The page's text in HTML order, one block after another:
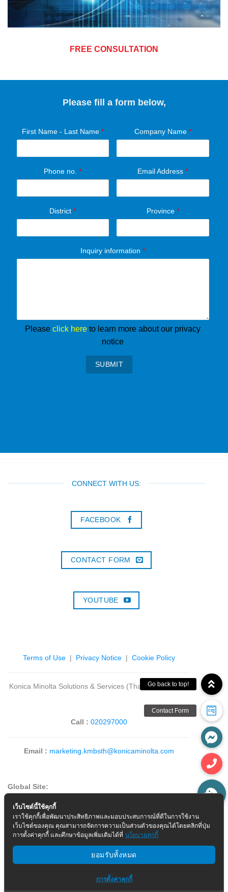
FREE CONSULTATION
Please fill a form below,
First Name - Last Name * Company Name *
Phone no.* Email Address*
District* Province *
Inquiry information *
Please click here to learn more about our privacy
notice
CONNECT WITH US:
FACEBOOK
CONTACT FORM
YOUTUBE
Terms of Use| Privacy Notice| Cookie Policy
Konica Minolta Solutions & Services (Thailand) Co., Ltd.
Call : 020297000
Email : marketing.kmbsth@konicaminolta.com
Global Site:
Corporate Information
เว็บไซต์นี้ใช้คุกกี้
เราใช้คุกกี้เพื่อพัฒนาประสิทธิภาพและมอบประสบการณ์ที่ดีในการใช้งาน
เว็บไซต์ของคุณ คุณสามารถจัดการความเป็นส่วนตัวของคุณได้โดยคลิกที่ปุ่ม
การตั้งค่าคุกกี้ และศึกษาข้อมูลเพิ่มเติมได้ที่ นโยบายคุกกี้
ยอมรับทั้งหมด
การตั้งค่าคุกกี้